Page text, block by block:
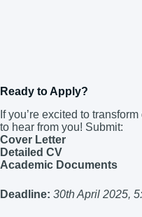
Ready to Apply?
If you’re excited to
to hear from you! Submit:
Cover Letter
Detailed CV
Academic Documents
Deadline: 30th April 2025,